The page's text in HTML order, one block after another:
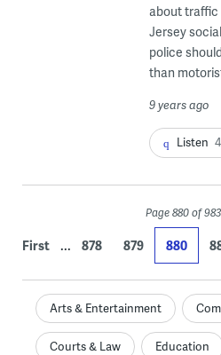
about traffic
Jersey
police
than
9 years ago
Listen
Page 880 of 983
First
... 878 879 880
Arts & Entertainment
Courts & Law Education